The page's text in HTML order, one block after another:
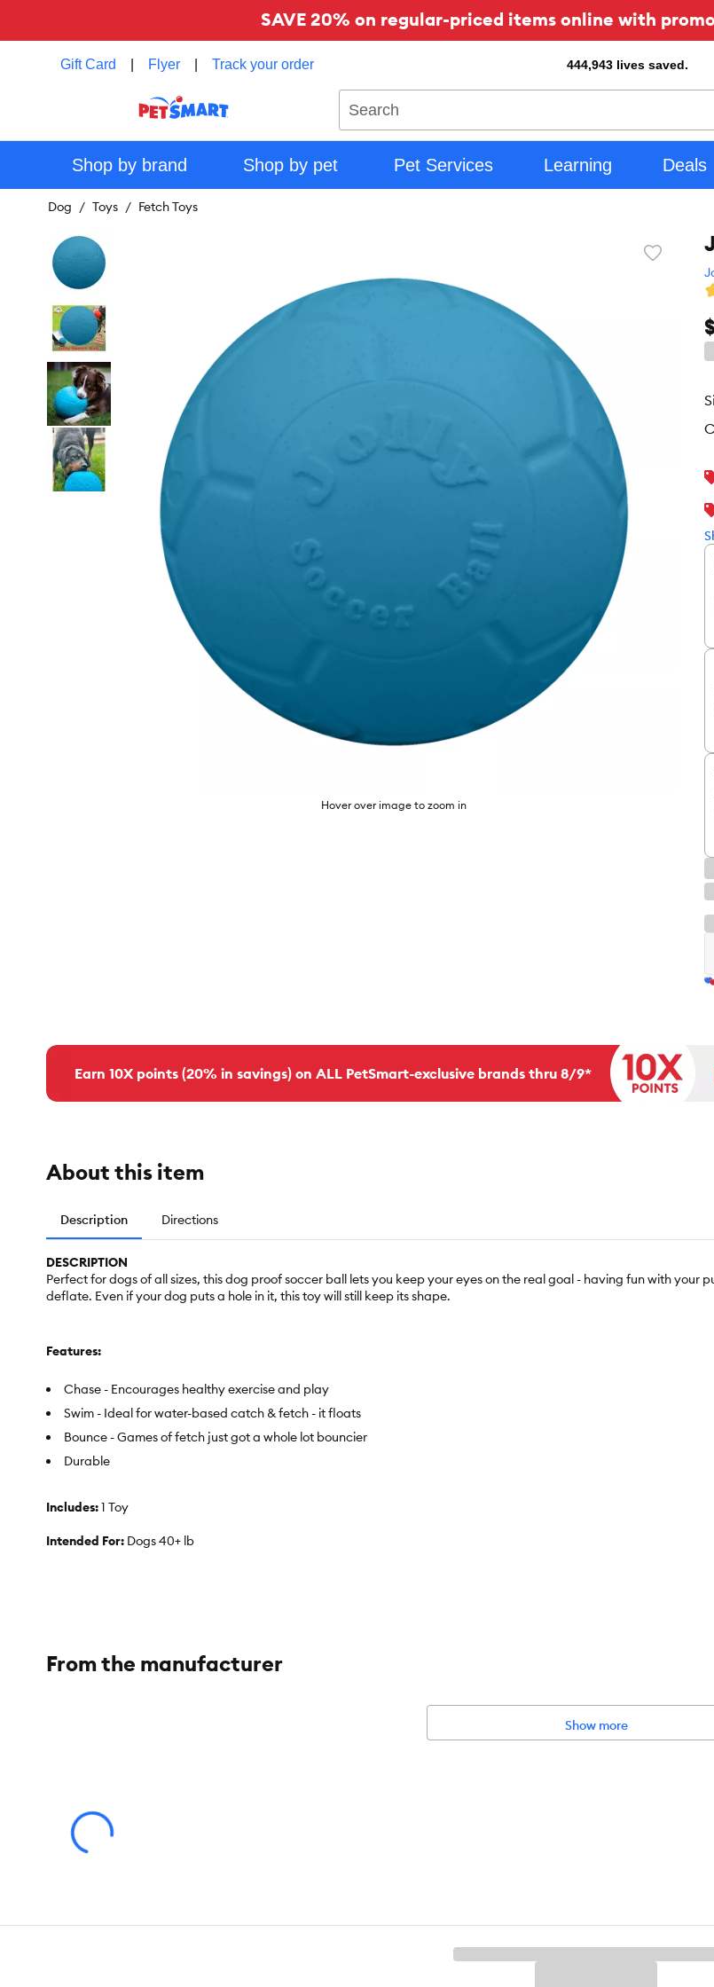
SAVE 20% on regular-priced items online with
Gift Card Flyer Track your order 444,943 lives saved.
Shop by brand Shop by pet Pet Services Learning Deals
Dog Toys Fetch Toys
Favorite
Hover over image to zoom in
Earn 10X points (20% in savings) on ALL PetSmart-exclusive brands thru 8/9*
About this item
Description Directions
DESCRIPTION
Perfect for dogs of all sizes, this dog proof soccer ball lets you keep your eyes on the real goal - having fun with
deflate. Even if your dog puts a hole in it, this toy will still keep its shape.
Features:
Chase - Encourages healthy exercise and play
Swim - Ideal for water-based catch & fetch - it floats
Bounce - Games of fetch just got a whole lot bouncier
Durable
Includes:1 Toy
Intended For: Dogs 40+ lb
Materials:LDPE
From the manufacturer
Show more